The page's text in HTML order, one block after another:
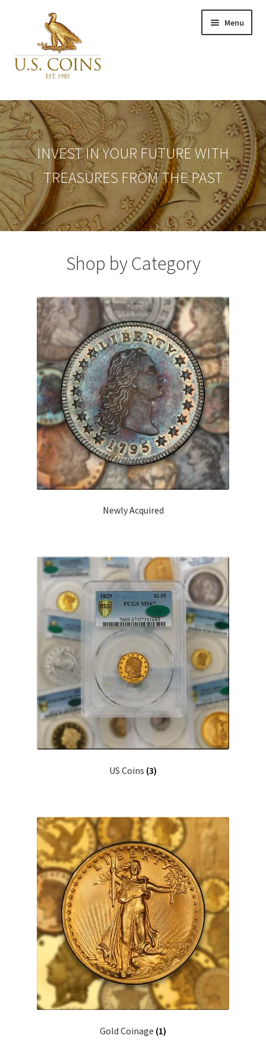
navigation
content
Menu
Inventory
child
menu
Newly Acquired
Favorites
My Account
INVEST IN YOUR FUTURE WITH
TREASURES FROM THE PAST
Shop by Category
Newly Acquired
US Coins (3)
Gold Coinage (1)